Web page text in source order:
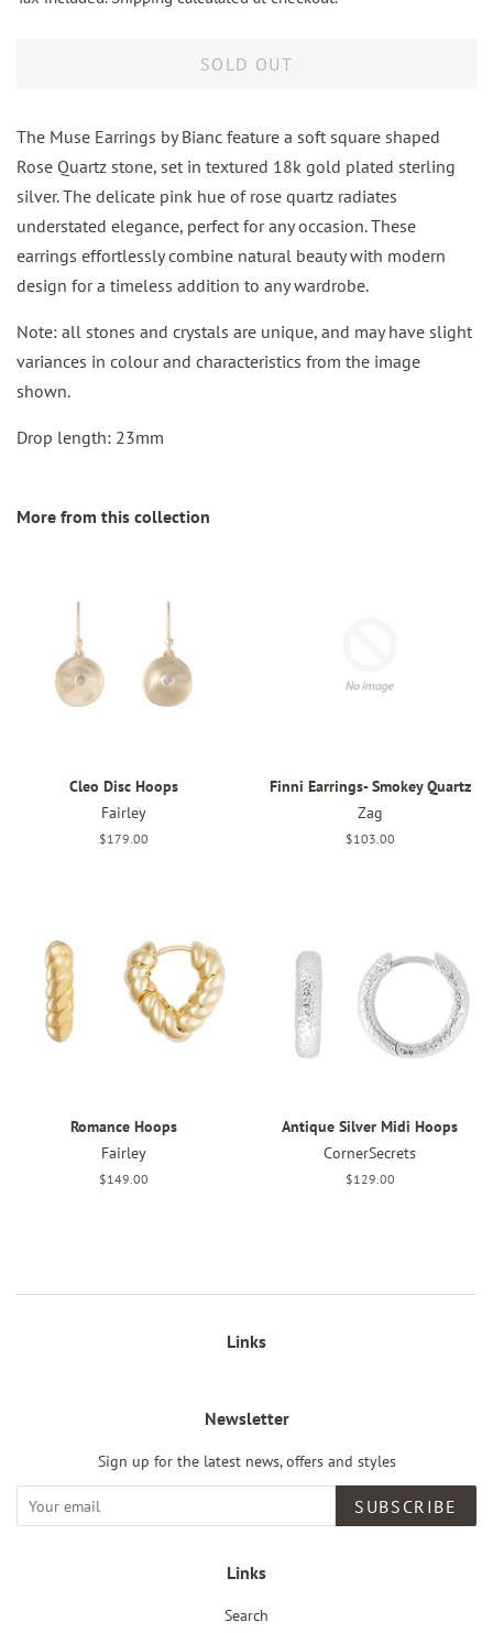
SOLD OUT
The Muse Earrings by Bianc feature a soft square shaped
Rose Quartz stone, set in textured 18k gold plated sterling
silver. The delicate pink hue of rose quartz radiates
understated elegance, perfect for any occasion. These
earrings effortlessly combine natural beauty with modern
design for a timeless addition to any wardrobe.
Note: all stones and crystals are unique, and may have slight
variances in colour and characteristics from the image
shown.
Drop length: 23mm
More from this collection
Cleo Disc Hoops
Fairley
Regular
$179.00
Finni Earrings- Smokey Quartz
Zag
Regular
$103.00
Romance Hoops
Fairley
Regular
$149.00
Antique Silver Midi Hoops
CornerSecrets
Regular
$129.00
Links
Newsletter
Sign up for the latest news, offers and styles
SUBSCRIBE
Links
Search